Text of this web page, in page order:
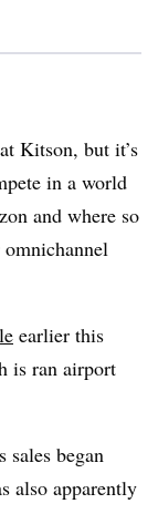
Kitson, but it’s
in a world
and where so
earlier this
is ran airport
sales began
also apparently